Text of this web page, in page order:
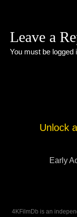
Leave a
You must be logged
Unlock
Early
4KFilmDb is an